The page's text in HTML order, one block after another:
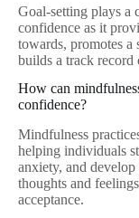
Goal-setting plays a
confidence as it
towards, promotes a
builds a track record
How can
confidence?
Mindfulness
helping individuals
anxiety, and develop
thoughts and
acceptance.